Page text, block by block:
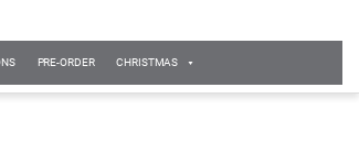
PRE-ORDER CHRISTMAS